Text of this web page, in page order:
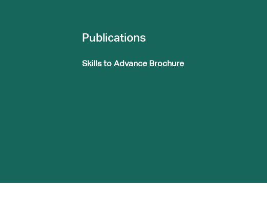
Publications
Skills to Advance Brochure